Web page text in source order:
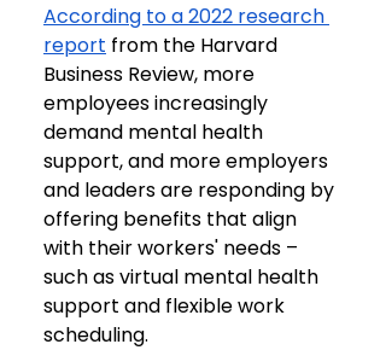
According to a 2022 research
report from the Harvard
Business Review, more
employees increasingly
demand mental health
support, and more employers
and leaders are responding by
offering benefits that align
with their workers' needs –
such as virtual mental health
support and flexible work
scheduling.